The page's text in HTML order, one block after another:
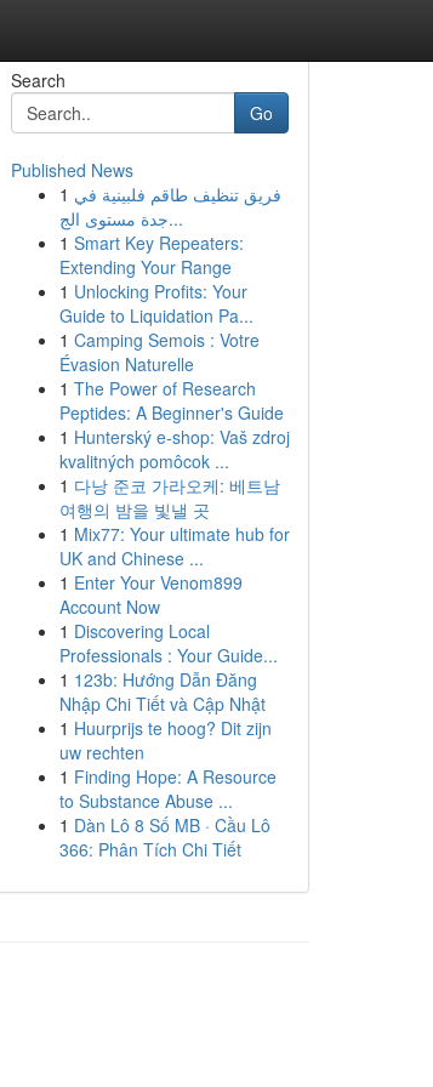
Search
Go
Published News
1 فريق تنظيف طاقم فلبينية في
جدة مستوى الج...
1 Smart Key Repeaters:
Extending Your Range
1 Unlocking Profits: Your
Guide to Liquidation Pa...
1 Camping Semois : Votre
Évasion Naturelle
1 The Power of Research
Peptides: A Beginner's Guide
1 Hunterský e-shop: Vaš zdroj
kvalitných pomôcok ...
1 다낭 준코 가라오케: 베트남
여행의 밤을 빛낼 곳
1 Mix77: Your ultimate hub for
UK and Chinese ...
1 Enter Your Venom899
Account Now
1 Discovering Local
Professionals : Your Guide...
1 123b: Hướng Dẫn Đăng
Nhập Chi Tiết và Cập Nhật
1 Huurprijs te hoog? Dit zijn
uw rechten
1 Finding Hope: A Resource
to Substance Abuse ...
1 Dàn Lô 8 Số MB · Cầu Lô
366: Phân Tích Chi Tiết